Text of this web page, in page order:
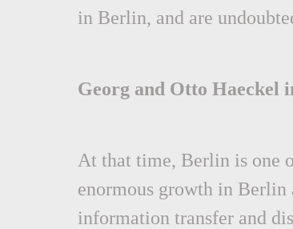
in Berlin, and are
Georg and Otto Haeckel
At that time, Berlin is one
enormous growth in
information transfer and